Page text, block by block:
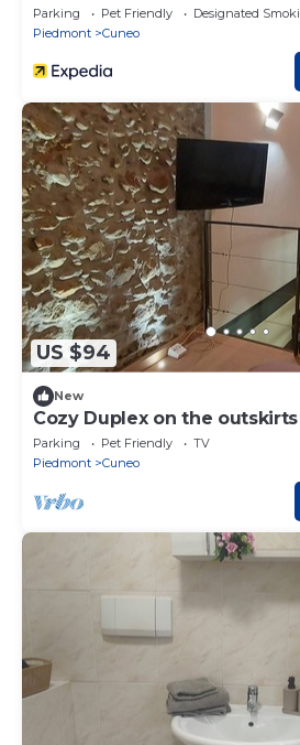
Parking Pet Friendly
Designated
Piedmont
Cuneo
US $94
New
Cozy Duplex on the
Parking Pet Friendly
TV
Piedmont
Cuneo